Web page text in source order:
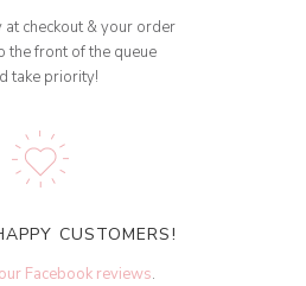
at checkout & your order
the front of the queue
take priority!
CUSTOMERS!
Facebook reviews.